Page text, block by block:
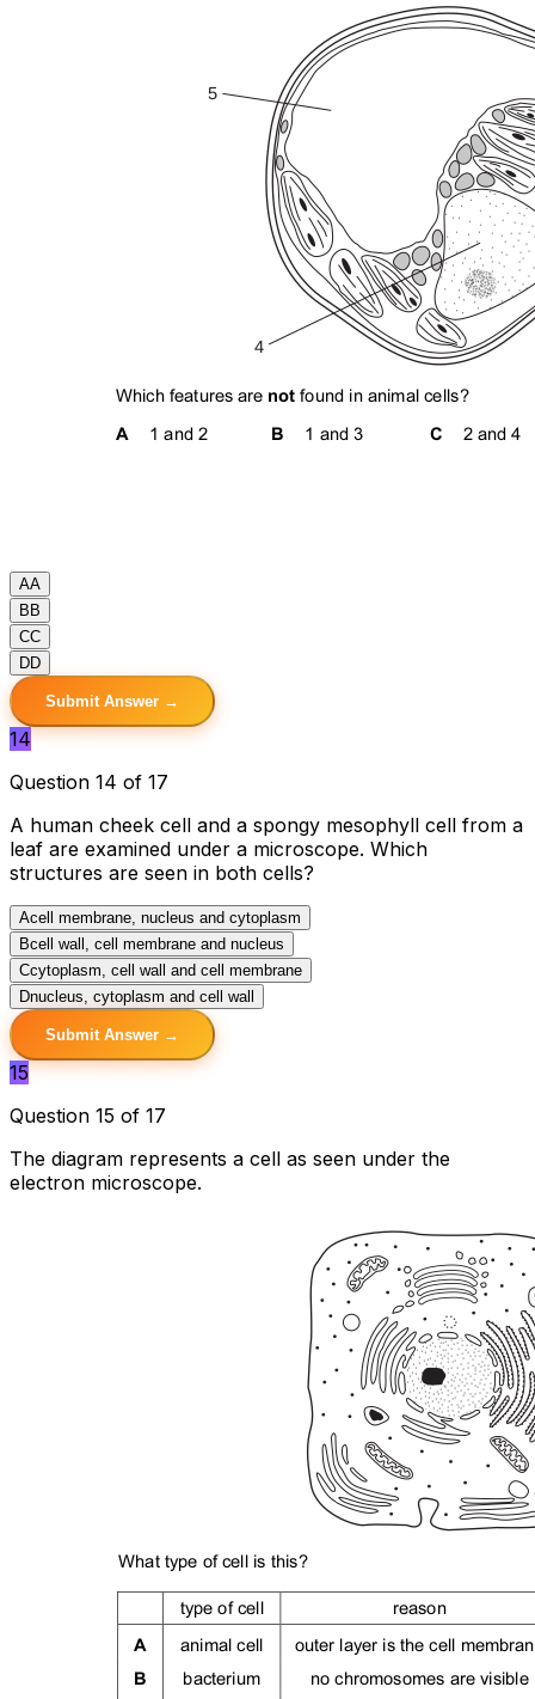
AA
B B
CC
DD
Submit Answer →
14
Question 14 of 17
A human cheek cell and a spongy mesophyll cell from a
leaf are examined under a microscope. Which
structures are seen in both cells?
Acell membrane, nucleus and cytoplasm
Bcell wall, cell membrane and nucleus
Ccytoplasm, cell wall and cell membrane
Dnucleus, cytoplasm and cell wall
Submit Answer →
15
Question 15 of 17
The diagram represents a cell as seen under the
electron microscope.